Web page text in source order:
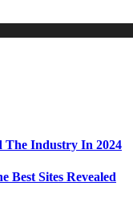
The Industry In 2024
Best Sites Revealed